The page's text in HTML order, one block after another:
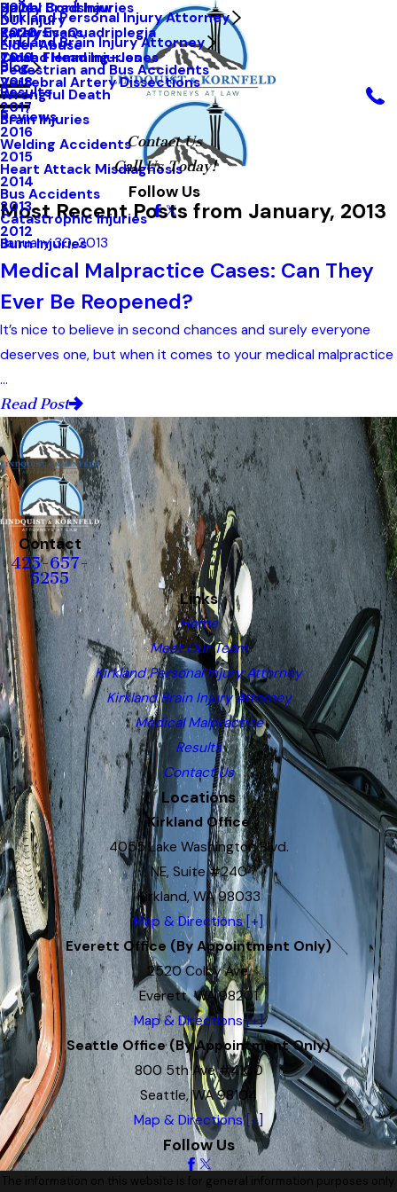
Hailey Bradshaw
Kathy Evans
Tarah Flemming-Jones
Kirkland Personal Injury Attorney
DUI Injury
Elder Abuse
Pedestrian and Bus Accidents
Wrongful Death
Brain Injuries
Welding Accidents
Heart Attack Misdiagnosis
Bus Accidents
Catastrophic Injuries
Burn Injuries
Kirkland Brain Injury Attorney
Spinal Cord Injuries
Paralysis-Quadriplegia
Closed Head Injuries
Vertebral Artery Dissections
Blog
2021
2020
2019
2018
2017
2016
2015
2014
2013
2012
Results
Reviews
Contact Us
Call Us Today!
Follow Us
Most Recent Posts from January, 2013
January 30, 2013
Medical Malpractice Cases: Can They
Ever Be Reopened?
It’s nice to believe in second chances and surely everyone
deserves one, but when it comes to your medical malpractice
...
Read Post
Contact
425-657-
5255
Links
Home
Meet Our Team
Kirkland Personal Injury Attorney
Kirkland Brain Injury Attorney
Medical Malpractice
Results
Contact Us
Locations
Kirkland Office
4055 Lake Washington Blvd.
NE, Suite #240
Kirkland, WA 98033
Map & Directions [+]
Everett Office (By Appointment Only)
2520 Colby Ave.
Everett, WA 98201
Map & Directions [+]
Seattle Office (By Appointment Only)
800 5th Ave #4100
Seattle, WA 98104
Map & Directions [+]
Follow Us
The information on this website is for general information purposes only.